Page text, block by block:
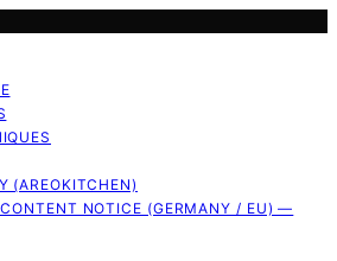
(AREOKITCHEN)
NOTICE (GERMANY / EU) —